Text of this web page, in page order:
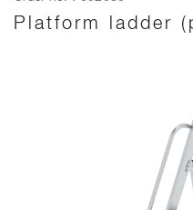
Platform ladder